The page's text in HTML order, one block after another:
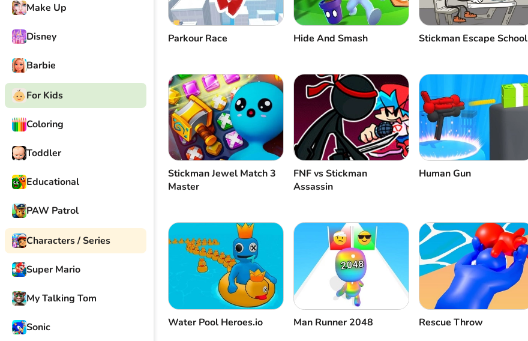
Make Up
Disney
Barbie
For Kids
Coloring
Toddler
Educational
PAW Patrol
Characters / Series
Super Mario
My Talking Tom
Sonic
Parkour Race Hide And Smash Stickman Escape School
Stickman Jewel Match 3
Master
FNF vs Stickman
Assassin
Human Gun
Water Pool Heroes.io Man Runner 2048 Rescue Throw